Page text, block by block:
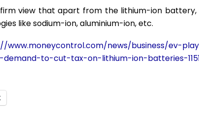
view that apart from the lithium-ion
like sodium-ion, aluminium-ion, etc.
www.moneycontrol.com/news/business/ev-
to-cut-tax-on-lithium-ion-batteries-